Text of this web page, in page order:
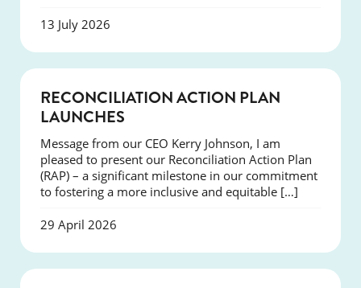
13 July 2026
RECONCILIATION ACTION PLAN
LAUNCHES
Message from our CEO Kerry Johnson, I am
pleased to present our Reconciliation Action Plan
(RAP) – a significant milestone in our commitment
to fostering a more inclusive and equitable […]
29 April 2026